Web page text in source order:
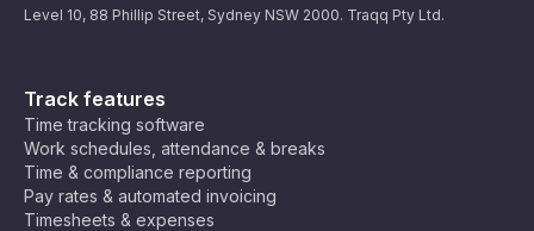
Track features
Time tracking software
Work schedules, attendance & breaks
Time & compliance reporting
Pay rates & automated invoicing
Timesheets & expenses
Level 10, 88 Phillip Street, Sydney NSW 2000. Traqq Pty Ltd.